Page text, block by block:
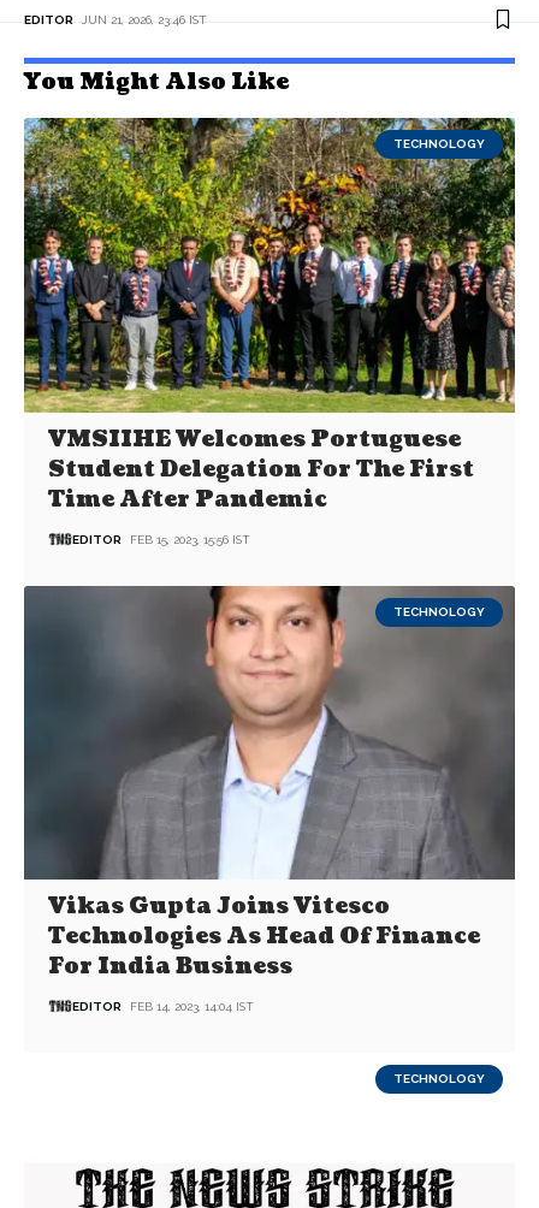
EDITOR JUN 21, 2026, 23:46 IST
You Might Also Like
TECHNOLOGY
VMSIIHE Welcomes Portuguese
Student Delegation For The First
Time After Pandemic
EDITOR FEB 15, 2023, 15:56 IST
TECHNOLOGY
Vikas Gupta Joins Vitesco
Technologies As Head Of Finance
For India Business
EDITOR FEB 14, 2023, 14:04 IST
TECHNOLOGY